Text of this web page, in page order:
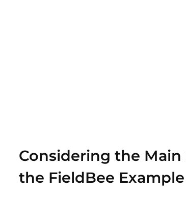
Considering the Main
the FieldBee Example